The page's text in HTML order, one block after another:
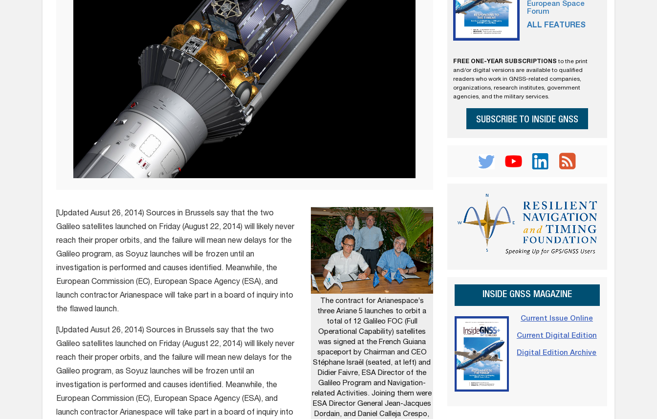
The contract for Arianespace’s
three Ariane 5 launches to orbit a
total of 12 Galileo FOC (Full
Operational Capability) satellites
was signed at the French Guiana
spaceport by Chairman and CEO
Stéphane Israël (seated, at left) and
Didier Faivre, ESA Director of the
Galileo Program and Navigation-
related Activities. Joining them were
ESA Director General Jean-Jacques
Dordain, and Daniel Calleja Crespo,
[Updated Ausut 26, 2014) Sources in Brussels say that the two
Galileo satellites launched on Friday (August 22, 2014) will likely never
reach their proper orbits, and the failure will mean new delays for the
Galileo program, as Soyuz launches will be frozen until an
investigation is performed and causes identified. Meanwhile, the
European Commission (EC), European Space Agency (ESA), and
launch contractor Arianespace will take part in a board of inquiry into
the flawed launch.
[Updated Ausut 26, 2014) Sources in Brussels say that the two
Galileo satellites launched on Friday (August 22, 2014) will likely never
reach their proper orbits, and the failure will mean new delays for the
Galileo program, as Soyuz launches will be frozen until an
investigation is performed and causes identified. Meanwhile, the
European Commission (EC), European Space Agency (ESA), and
launch contractor Arianespace will take part in a board of inquiry into
European Space
Forum
ALL FEATURES
FREE ONE-YEAR SUBSCRIPTIONS to the print
and/or digital versions are available to qualified
readers who work in GNSS-related companies,
organizations, research institutes, government
agencies, and the military services.
SUBSCRIBE TO INSIDE GNSS
INSIDE GNSS MAGAZINE
Current Issue Online
Current Digital Edition
Digital Edition Archive